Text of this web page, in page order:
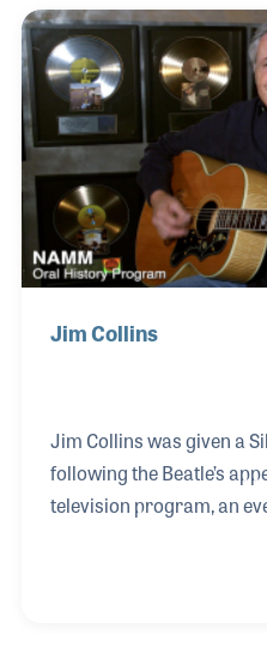
was sparked early,
event planning, where
intersection of
on to manage bands
industry, holding key
Jim Collins
Jim Collins was given a
following the Beatle’s
television program, an
studio in Texas where